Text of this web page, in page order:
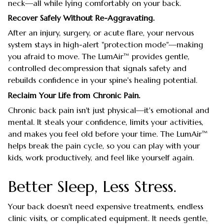
neck—all while lying comfortably on your back.
Recover Safely Without Re-Aggravating.
After an injury, surgery, or acute flare, your nervous
system stays in high-alert "protection mode"—making
you afraid to move. The LumAir™ provides gentle,
controlled decompression that signals safety and
rebuilds confidence in your spine's healing potential.
Reclaim Your Life from Chronic Pain.
Chronic back pain isn't just physical—it's emotional and
mental. It steals your confidence, limits your activities,
and makes you feel old before your time. The LumAir™
helps break the pain cycle, so you can play with your
kids, work productively, and feel like yourself again.
Better Sleep, Less Stress.
Your back doesn't need expensive treatments, endless
clinic visits, or complicated equipment. It needs gentle,